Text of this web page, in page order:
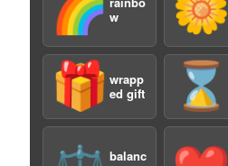
w
🎁 wrapp
ed gift
⌛️
balanc